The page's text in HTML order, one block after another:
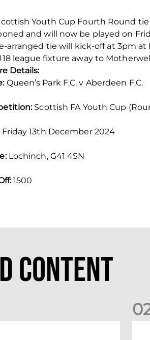
Youth Cup Fourth Round
and will now be played on
arranged tie will kick-off at 3pm at
league fixture away to
Details:
Queen’s Park F.C. v Aberdeen F.C.
Scottish FA Youth Cup
Friday 13th December 2024
Lochinch, G41 4SN
1500
Content
0